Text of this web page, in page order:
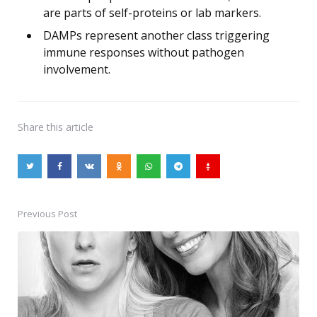
are parts of self-proteins or lab markers.
DAMPs represent another class triggering
immune responses without pathogen
involvement.
Share this article
Post
navigation
Previous Post